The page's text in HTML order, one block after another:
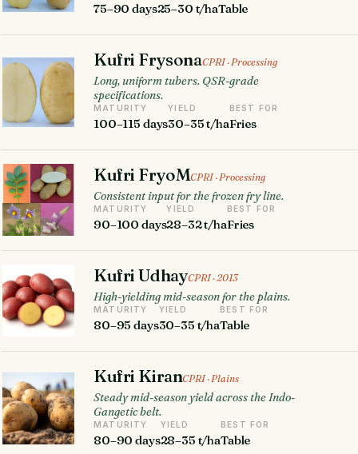
75–90 days25–30 t/haTable
Kufri FrysonaCPRI · Processing
Long, uniform tubers. QSR-grade
specifications.
MATURITY
100–115 days
YIELD
30–35 t/ha
BEST FOR
Fries
Kufri FryoMCPRI · Processing
Consistent input for the frozen fry line.
MATURITY
90–100 days
YIELD
28–32 t/ha
BEST FOR
Fries
Kufri UdhayCPRI · 2013
High-yielding mid-season for the plains.
MATURITY
80–95 days
YIELD
30–35 t/ha
BEST FOR
Table
Kufri KiranCPRI · Plains
Steady mid-season yield across the Indo-
Gangetic belt.
MATURITY
80–90 days
YIELD
28–35 t/ha
BEST FOR
Table